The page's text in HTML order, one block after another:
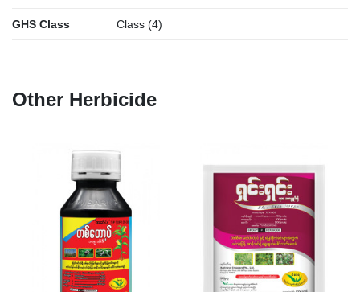
GHS Class Class (4)
Other Herbicide